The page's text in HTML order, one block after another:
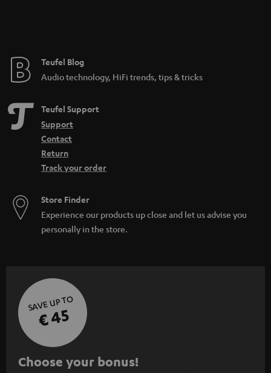
Teufel Blog
Audio technology, HiFi trends, tips & tricks
Teufel Support
Support
Contact
Return
Track your order
Store Finder
Experience our products up close and let us advise you
personally in the store.
SAVE UP TO
€ 45
S
Choose your bonus!